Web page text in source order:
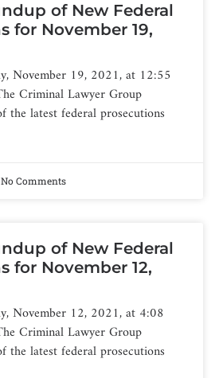
of New Federal
for November 19,
November 19, 2021, at 12:55
Criminal Lawyer Group
the latest federal prosecutions
No Comments
of New Federal
for November 12,
November 12, 2021, at 4:08
Criminal Lawyer Group
the latest federal prosecutions